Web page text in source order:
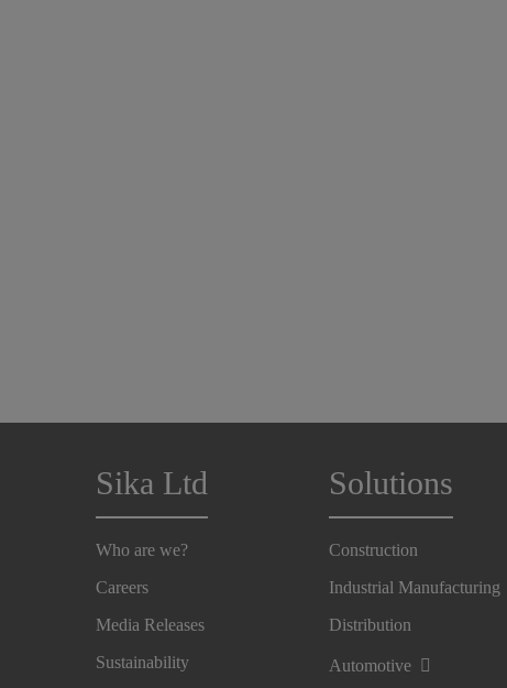
Sika Ltd
Who are we?
Careers
Media Releases
Sustainability
Solutions
Construction
Industrial Manufacturing
Distribution
Automotive